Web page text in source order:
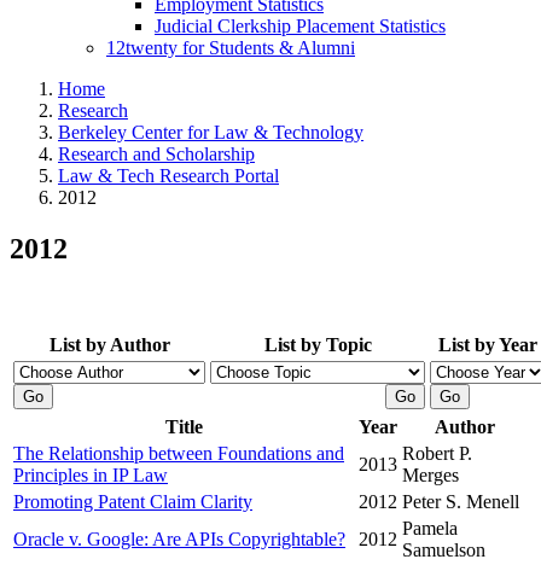
Employment Statistics
Judicial Clerkship Placement Statistics
12twenty for Students & Alumni
Home
Research
Berkeley Center for Law & Technology
Research and Scholarship
Law & Tech Research Portal
2012
2012
List by Author List by Topic List by Year
Title Year
Author
The Relationship between Foundations and
Principles in IP Law
2013
Robert P.
Merges
Promoting Patent Claim Clarity
2012 Peter S. Menell
Oracle v. Google: Are APIs Copyrightable?
2012
Pamela
Samuelson